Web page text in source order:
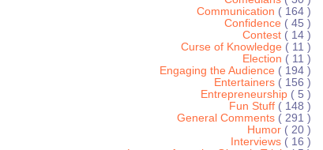
Communication ( 164 )
Confidence ( 45 )
Contest ( 14 )
Curse of Knowledge ( 11 )
Election ( 11 )
Engaging the Audience ( 194 )
Entertainers ( 156 )
Entrepreneurship ( 5 )
Fun Stuff ( 148 )
General Comments ( 291 )
Humor ( 20 )
Interviews ( 16 )